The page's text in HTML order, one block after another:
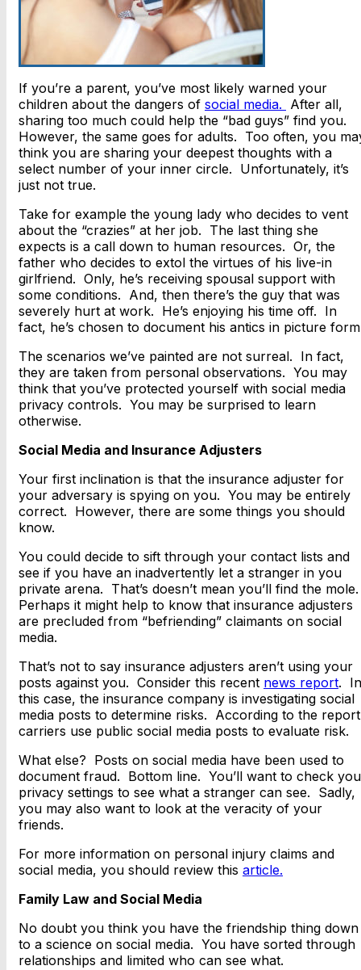
If you’re a parent, you’ve most likely warned your
children about the dangers of social media. After all,
sharing too much could help the “bad guys” find you.
However, the same goes for adults. Too often, you
think you are sharing your deepest thoughts with a
select number of your inner circle. Unfortunately, it’s
just not true.
Take for example the young lady who decides to vent
about the “crazies” at her job. The last thing she
expects is a call down to human resources. Or, the
father who decides to extol the virtues of his live-in
girlfriend. Only, he’s receiving spousal support with
some conditions. And, then there’s the guy that was
severely hurt at work. He’s enjoying his time off. In
fact, he’s chosen to document his antics in picture
The scenarios we’ve painted are not surreal. In fact,
they are taken from personal observations. You may
think that you’ve protected yourself with social media
privacy controls. You may be surprised to learn
otherwise.
Social Media and Insurance Adjusters
Your first inclination is that the insurance adjuster for
your adversary is spying on you. You may be entirely
correct. However, there are some things you should
know.
You could decide to sift through your contact lists and
see if you have an inadvertently let a stranger in you
private arena. That’s doesn’t mean you’ll find the
Perhaps it might help to know that insurance adjusters
are precluded from “befriending” claimants on social
media.
That’s not to say insurance adjusters aren’t using your
posts against you. Consider this recent news report. In
this case, the insurance company is investigating social
media posts to determine risks. According to the
carriers use public social media posts to evaluate risk.
What else? Posts on social media have been used to
document fraud. Bottom line. You’ll want to check
privacy settings to see what a stranger can see. Sadly,
you may also want to look at the veracity of your
friends.
For more information on personal injury claims and
social media, you should review this article.
Family Law and Social Media
No doubt you think you have the friendship thing down
to a science on social media. You have sorted through
relationships and limited who can see what.